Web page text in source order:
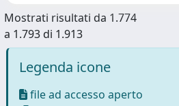
Mostrati risultati da 1.774
a 1.793 di 1.913
Legenda icone
file ad accesso aperto